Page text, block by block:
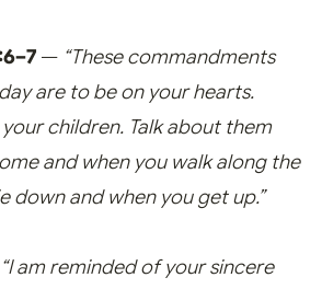
— “These commandments
are to be on your hearts.
children. Talk about them
and when you walk along the
down and when you get up.”
“I am reminded of your sincere